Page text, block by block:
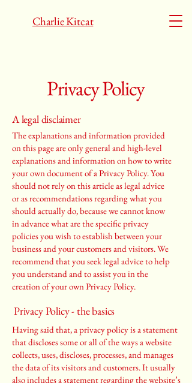
Charlie Kitcat
Privacy Policy
A legal disclaimer
The explanations and information provided
on this page are only general and high-level
explanations and information on how to write
your own document of a Privacy Policy. You
should not rely on this article as legal advice
or as recommendations regarding what you
should actually do, because we cannot know
in advance what are the specific privacy
policies you wish to establish between your
business and your customers and visitors. We
recommend that you seek legal advice to help
you understand and to assist you in the
creation of your own Privacy Policy.
Privacy Policy - the basics
Having said that, a privacy policy is a statement
that discloses some or all of the ways a website
collects, uses, discloses, processes, and manages
the data of its visitors and customers. It usually
also includes a statement regarding the website’s